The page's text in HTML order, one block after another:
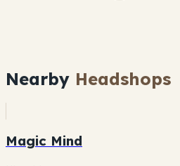
Nearby Headshops
Magic Mind